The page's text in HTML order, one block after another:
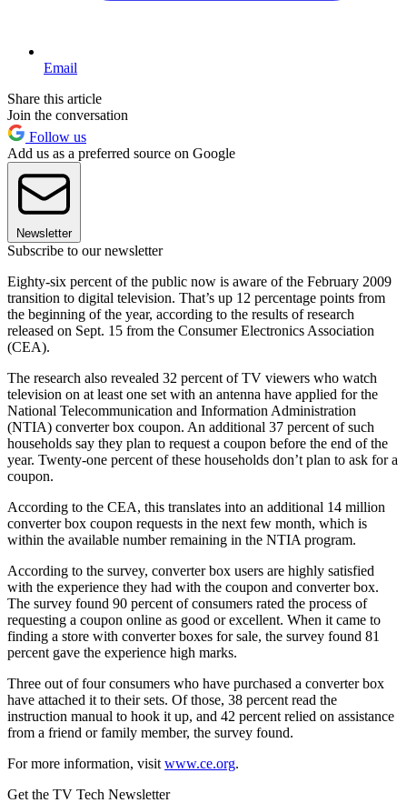
Email
Share this article
Join the conversation
Follow us
Add us as a preferred source on Google
Newsletter
Subscribe to our newsletter
Eighty-six percent of the public now is aware of the February 2009
transition to digital television. That’s up 12 percentage points from
the beginning of the year, according to the results of research
released on Sept. 15 from the Consumer Electronics Association
(CEA).
The research also revealed 32 percent of TV viewers who watch
television on at least one set with an antenna have applied for the
National Telecommunication and Information Administration
(NTIA) converter box coupon. An additional 37 percent of such
households say they plan to request a coupon before the end of the
year. Twenty-one percent of these households don’t plan to ask for a
coupon.
According to the CEA, this translates into an additional 14 million
converter box coupon requests in the next few month, which is
within the available number remaining in the NTIA program.
According to the survey, converter box users are highly satisfied
with the experience they had with the coupon and converter box.
The survey found 90 percent of consumers rated the process of
requesting a coupon online as good or excellent. When it came to
finding a store with converter boxes for sale, the survey found 81
percent gave the experience high marks.
Three out of four consumers who have purchased a converter box
have attached it to their sets. Of those, 38 percent read the
instruction manual to hook it up, and 42 percent relied on assistance
from a friend or family member, the survey found.
For more information, visit www.ce.org.
Get the TV Tech Newsletter